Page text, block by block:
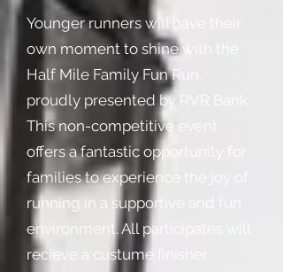
Younger runners will have their
own moment to shine with the
Half Mile Family Fun Run,
proudly presented by RVR Bank.
This non-competitive event
offers a fantastic opportunity for
families to experience the joy of
running in a supportive and fun
environment. All participates will
recieve a custume finisher